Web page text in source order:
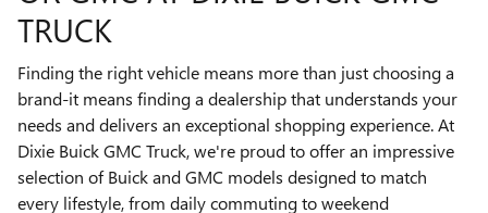
TRUCK
Finding the right vehicle means more than just choosing a
brand-it means finding a dealership that understands your
needs and delivers an exceptional shopping experience. At
Dixie Buick GMC Truck, we're proud to offer an impressive
selection of Buick and GMC models designed to match
every lifestyle, from daily commuting to weekend